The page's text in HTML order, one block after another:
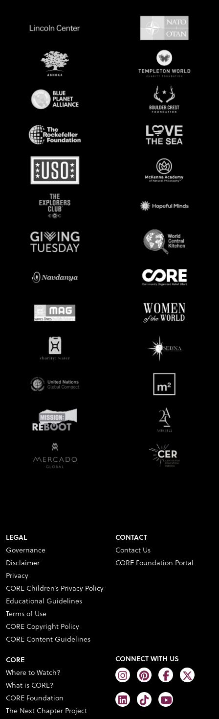
LEGAL
Governance
Disclaimer
Privacy
CORE Children’s Privacy Policy
Educational Guidelines
Terms of Use
CORE Copyright Policy
CORE Content Guidelines
CONTACT
Contact Us
CORE Foundation Portal
CORE
Where to Watch?
What is CORE?
CORE Foundation
The Next Chapter Project
CONNECT WITH US